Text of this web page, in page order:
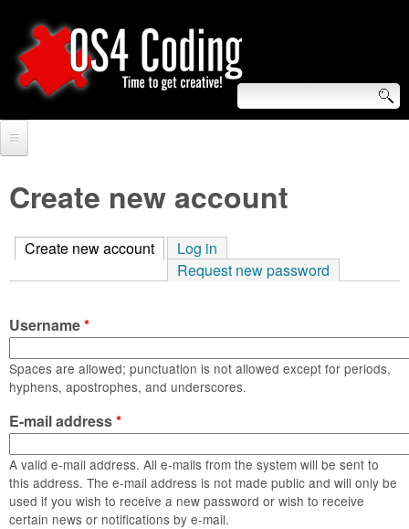
to
main
O
S
4
C
o
d
i
n
g
S
e
a
r
h
f
o
r
m
Forum
Tutorials
Video Tutorials
Blogs
Links
Login
Create new account
Create new account (active tab)
Log in
Request new password
Username*
Spaces are allowed; punctuation is not allowed except for periods,
hyphens, apostrophes, and underscores.
E-mail address*
A valid e-mail address. All e-mails from the system will be sent to
this address. The e-mail address is not made public and will only be
used if you wish to receive a new password or wish to receive
certain news or notifications by e-mail.